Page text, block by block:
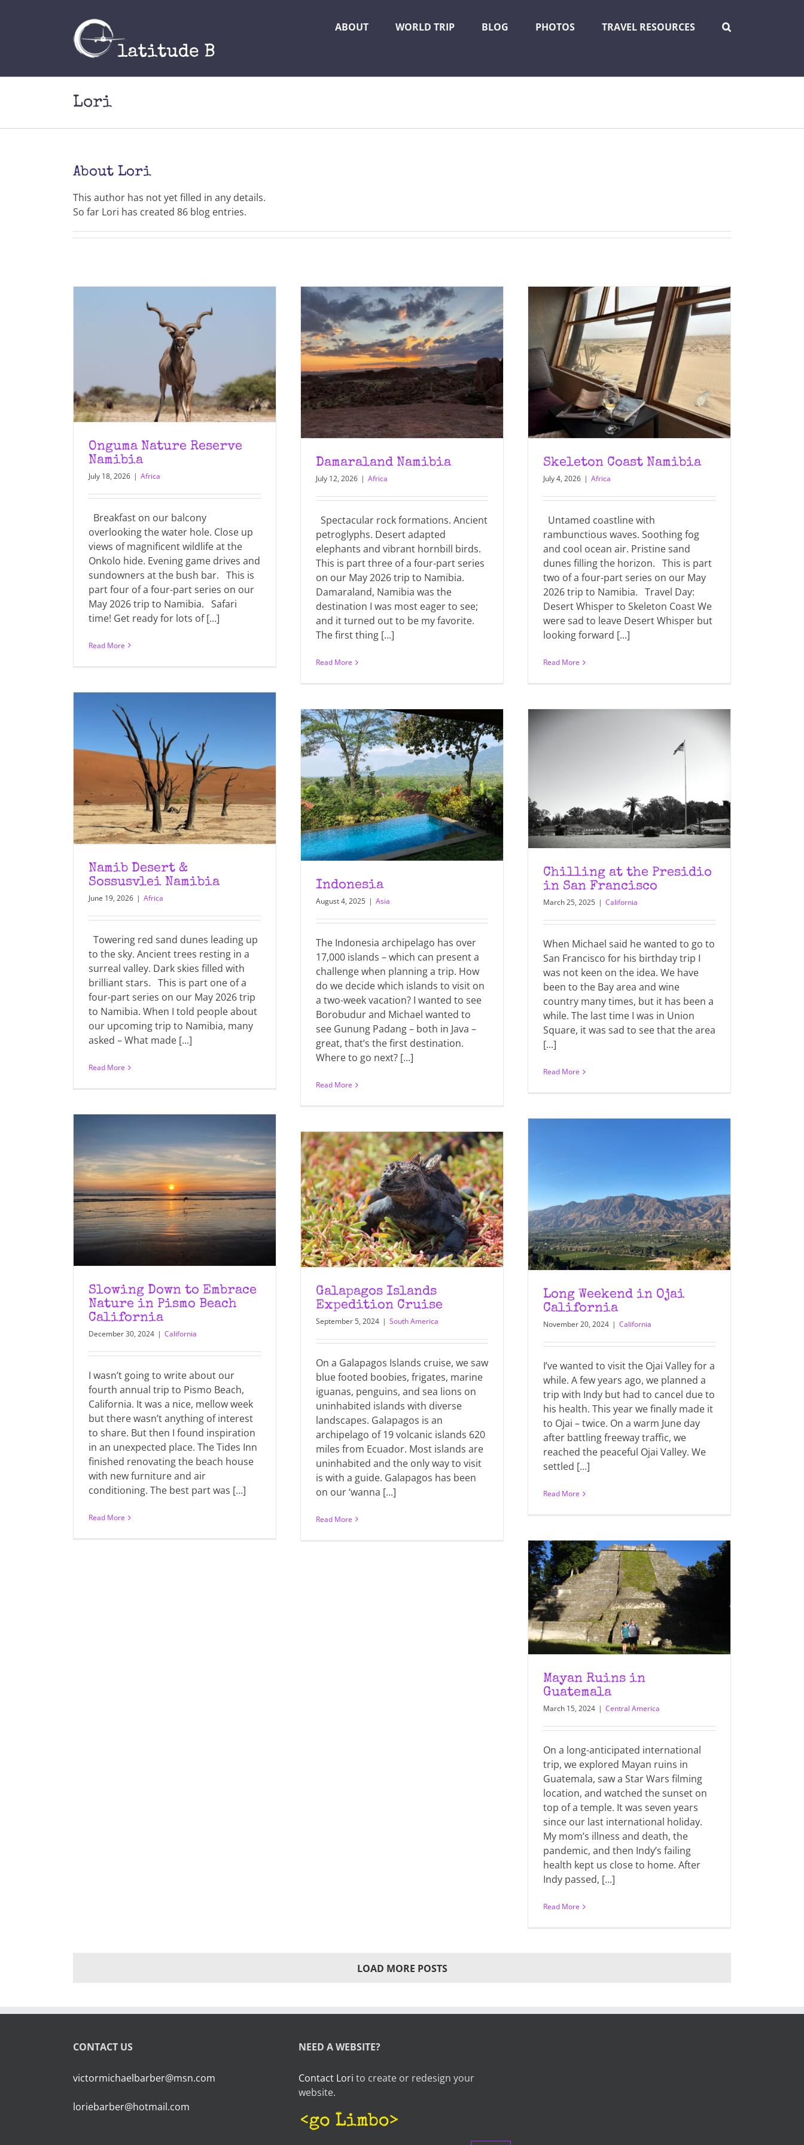
ABOUT WORLD TRIP BLOG PHOTOS TRAVEL RESOURCES
Lori
About Lori
This author has not yet filled in any details.
So far Lori has created 86 blog entries.
Onguma Nature Reserve
Namibia
July 18, 2026 | Africa
Breakfast on our balcony
overlooking the water hole. Close up
views of magnificent wildlife at the
Onkolo hide. Evening game drives and
sundowners at the bush bar. This is
part four of a four-part series on our
May 2026 trip to Namibia. Safari
time! Get ready for lots of [...]
Read More
Damaraland Namibia
July 12, 2026 | Africa
Spectacular rock formations. Ancient
petroglyphs. Desert adapted
elephants and vibrant hornbill birds.
This is part three of a four-part series
on our May 2026 trip to Namibia.
Damaraland, Namibia was the
destination I was most eager to see;
and it turned out to be my favorite.
The first thing [...]
Read More
Skeleton Coast Namibia
July 4, 2026 | Africa
Untamed coastline with
rambunctious waves. Soothing fog
and cool ocean air. Pristine sand
dunes filling the horizon. This is part
two of a four-part series on our May
2026 trip to Namibia. Travel Day:
Desert Whisper to Skeleton Coast We
were sad to leave Desert Whisper but
looking forward [...]
Read More
Namib Desert &
Sossusvlei Namibia
June 19, 2026 | Africa
Towering red sand dunes leading up
to the sky. Ancient trees resting in a
surreal valley. Dark skies filled with
brilliant stars. This is part one of a
four-part series on our May 2026 trip
to Namibia. When I told people about
our upcoming trip to Namibia, many
asked – What made [...]
Read More
Indonesia
August 4, 2025 | Asia
The Indonesia archipelago has over
17,000 islands – which can present a
challenge when planning a trip. How
do we decide which islands to visit on
a two-week vacation? I wanted to see
Borobudur and Michael wanted to
see Gunung Padang – both in Java –
great, that’s the first destination.
Where to go next? [...]
Read More
Chilling at the Presidio
in San Francisco
March 25, 2025 | California
When Michael said he wanted to go to
San Francisco for his birthday trip I
was not keen on the idea. We have
been to the Bay area and wine
country many times, but it has been a
while. The last time I was in Union
Square, it was sad to see that the area
[...]
Read More
Slowing Down to Embrace
Nature in Pismo Beach
California
December 30, 2024 | California
I wasn’t going to write about our
fourth annual trip to Pismo Beach,
California. It was a nice, mellow week
but there wasn’t anything of interest
to share. But then I found inspiration
in an unexpected place. The Tides Inn
finished renovating the beach house
with new furniture and air
conditioning. The best part was [...]
Read More
Long Weekend in Ojai
California
November 20, 2024 | California
I’ve wanted to visit the Ojai Valley for a
while. A few years ago, we planned a
trip with Indy but had to cancel due to
his health. This year we finally made it
to Ojai – twice. On a warm June day
after battling freeway traffic, we
reached the peaceful Ojai Valley. We
settled [...]
Read More
Galapagos Islands
Expedition Cruise
September 5, 2024 | South America
On a Galapagos Islands cruise, we saw
blue footed boobies, frigates, marine
iguanas, penguins, and sea lions on
uninhabited islands with diverse
landscapes. Galapagos is an
archipelago of 19 volcanic islands 620
miles from Ecuador. Most islands are
uninhabited and the only way to visit
is with a guide. Galapagos has been
on our ‘wanna [...]
Read More
Mayan Ruins in
Guatemala
March 15, 2024 | Central America
On a long-anticipated international
trip, we explored Mayan ruins in
Guatemala, saw a Star Wars filming
location, and watched the sunset on
top of a temple. It was seven years
since our last international holiday.
My mom’s illness and death, the
pandemic, and then Indy’s failing
health kept us close to home. After
Indy passed, [...]
Read More
LOAD MORE POSTS
CONTACT US
victormichaelbarber@msn.com
loriebarber@hotmail.com
NEED A WEBSITE?
Contact Lori to create or redesign your
website.